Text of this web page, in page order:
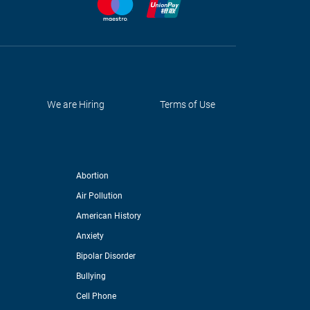
We are Hiring Terms of Use
Abortion
Air Pollution
American History
Anxiety
Bipolar Disorder
Bullying
Cell Phone